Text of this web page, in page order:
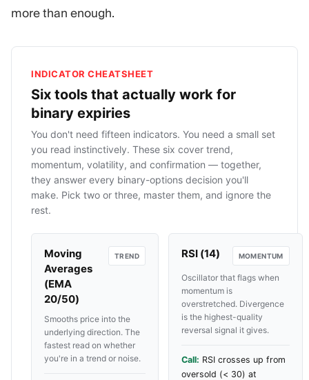
more than enough.
INDICATOR CHEATSHEET
Six tools that actually work for
binary expiries
You don't need fifteen indicators. You need a small set
you read instinctively. These six cover trend,
momentum, volatility, and confirmation — together,
they answer every binary-options decision you'll
make. Pick two or three, master them, and ignore the
rest.
Moving
Averages
(EMA
20/50)
TREND
Smooths price into the
underlying direction. The
fastest read on whether
you're in a trend or noise.
RSI (14) MOMENTUM
Oscillator that flags when
momentum is
overstretched. Divergence
is the highest-quality
reversal signal it gives.
Call: RSI crosses up from
oversold (< 30) at